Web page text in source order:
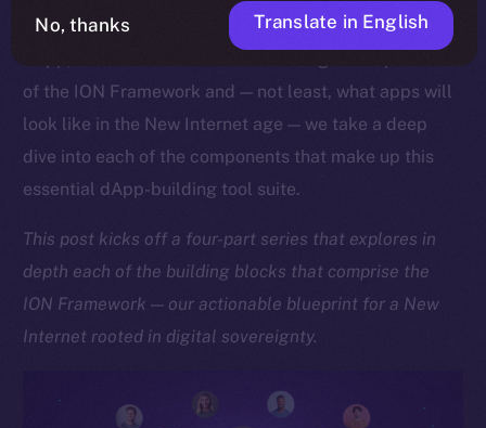
As we approach the launch of our upcoming Online+
of the ION Framework and — not least, what apps will
look like in the New Internet age — we take a deep
dive into each of the components that make up this
essential dApp-building tool suite.
This post kicks off a four-part series that explores in
depth each of the building blocks that comprise the
ION Framework — our actionable blueprint for a New
Internet rooted in digital sovereignty.
No, thanks Translate in English